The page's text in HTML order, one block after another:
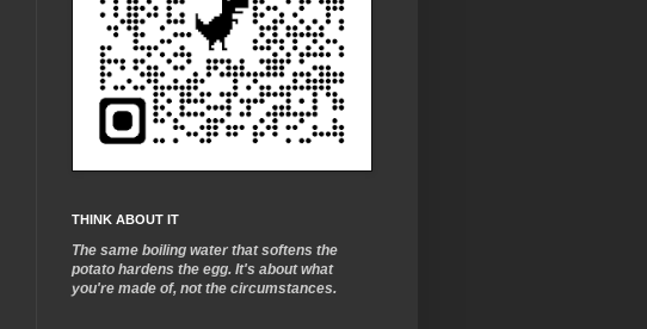
THINK ABOUT IT
The same boiling water that softens the
potato hardens the egg. It's about what
you're made of, not the circumstances.